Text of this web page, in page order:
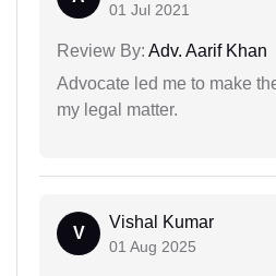
01 Jul 2021
Review By: Adv. Aarif Khan
Advocate led me to make
my legal matter.
V
Vishal Kumar
01 Aug 2025